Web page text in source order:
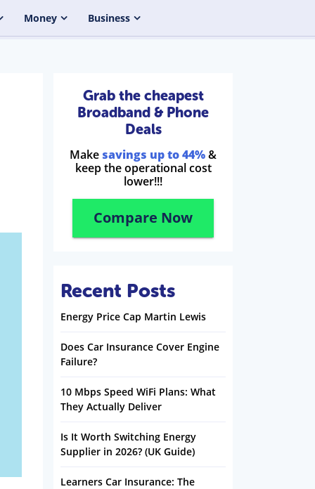
Money Business
Grab the cheapest
Broadband & Phone
Deals
Make savings up to 44%&
keep the operational cost
lower!!!
Compare Now
Recent Posts
Energy Price Cap Martin Lewis
Does Car Insurance Cover Engine
Failure?
10 Mbps Speed WiFi Plans: What
They Actually Deliver
Is It Worth Switching Energy
Supplier in 2026? (UK Guide)
Learners Car Insurance: The